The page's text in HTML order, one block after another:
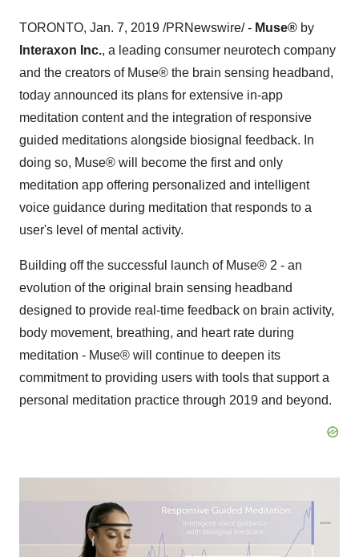
TORONTO, Jan. 7, 2019 /PRNewswire/ - Muse® by
Interaxon Inc., a leading consumer neurotech company
and the creators of Muse® the brain sensing headband,
today announced its plans for extensive in-app
meditation content and the integration of responsive
guided meditations alongside biosignal feedback. In
doing so, Muse® will become the first and only
meditation app offering personalized and intelligent
voice guidance during meditation that responds to a
user's level of mental activity.
Building off the successful launch of Muse® 2 - an
evolution of the original brain sensing headband
designed to provide real-time feedback on brain activity,
body movement, breathing, and heart rate during
meditation - Muse® will continue to deepen its
commitment to providing users with tools that support a
personal meditation practice through 2019 and beyond.